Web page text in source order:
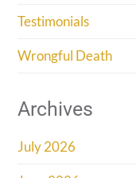
Testimonials
Wrongful Death
Archives
July 2026